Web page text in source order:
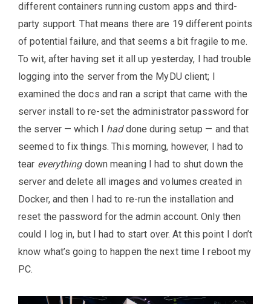
different containers running custom apps and third-
party support. That means there are 19 different points
of potential failure, and that seems a bit fragile to me.
To wit, after having set it all up yesterday, I had trouble
logging into the server from the MyDU client; I
examined the docs and ran a script that came with the
server install to re-set the administrator password for
the server — which I haddone during setup — and that
seemed to fix things. This morning, however, I had to
tear everythingdown meaning I had to shut down the
server and delete all images and volumes created in
Docker, and then I had to re-run the installation and
reset the password for the admin account. Only then
could I log in, but I had to start over. At this point I don’t
know what’s going to happen the next time I reboot my
PC.